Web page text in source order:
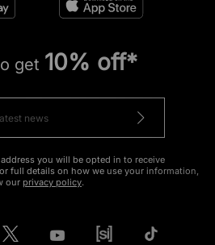
get 10% off*
you will be opted in to receive
full details on how we use your information,
our privacy policy.